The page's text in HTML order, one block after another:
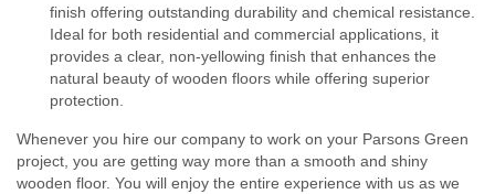
finish offering outstanding durability and chemical resistance.
Ideal for both residential and commercial applications, it
provides a clear, non-yellowing finish that enhances the
natural beauty of wooden floors while offering superior
protection.
Whenever you hire our company to work on your Parsons Green
project, you are getting way more than a smooth and shiny
wooden floor. You will enjoy the entire experience with us as we